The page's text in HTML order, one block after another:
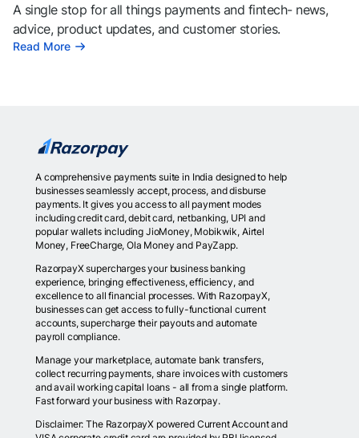
A single stop for all things payments and fintech- news,
advice, product updates, and customer stories.
Read More
A comprehensive payments suite in India designed to help
businesses seamlessly accept, process, and disburse
payments. It gives you access to all payment modes
including credit card, debit card, netbanking, UPI and
popular wallets including JioMoney, Mobikwik, Airtel
Money, FreeCharge, Ola Money and PayZapp.
RazorpayX supercharges your business banking
experience, bringing effectiveness, efficiency, and
excellence to all financial processes. With RazorpayX,
businesses can get access to fully-functional current
accounts, supercharge their payouts and automate
payroll compliance.
Manage your marketplace, automate bank transfers,
collect recurring payments, share invoices with customers
and avail working capital loans - all from a single platform.
Fast forward your business with Razorpay.
Disclaimer: The RazorpayX powered Current Account and